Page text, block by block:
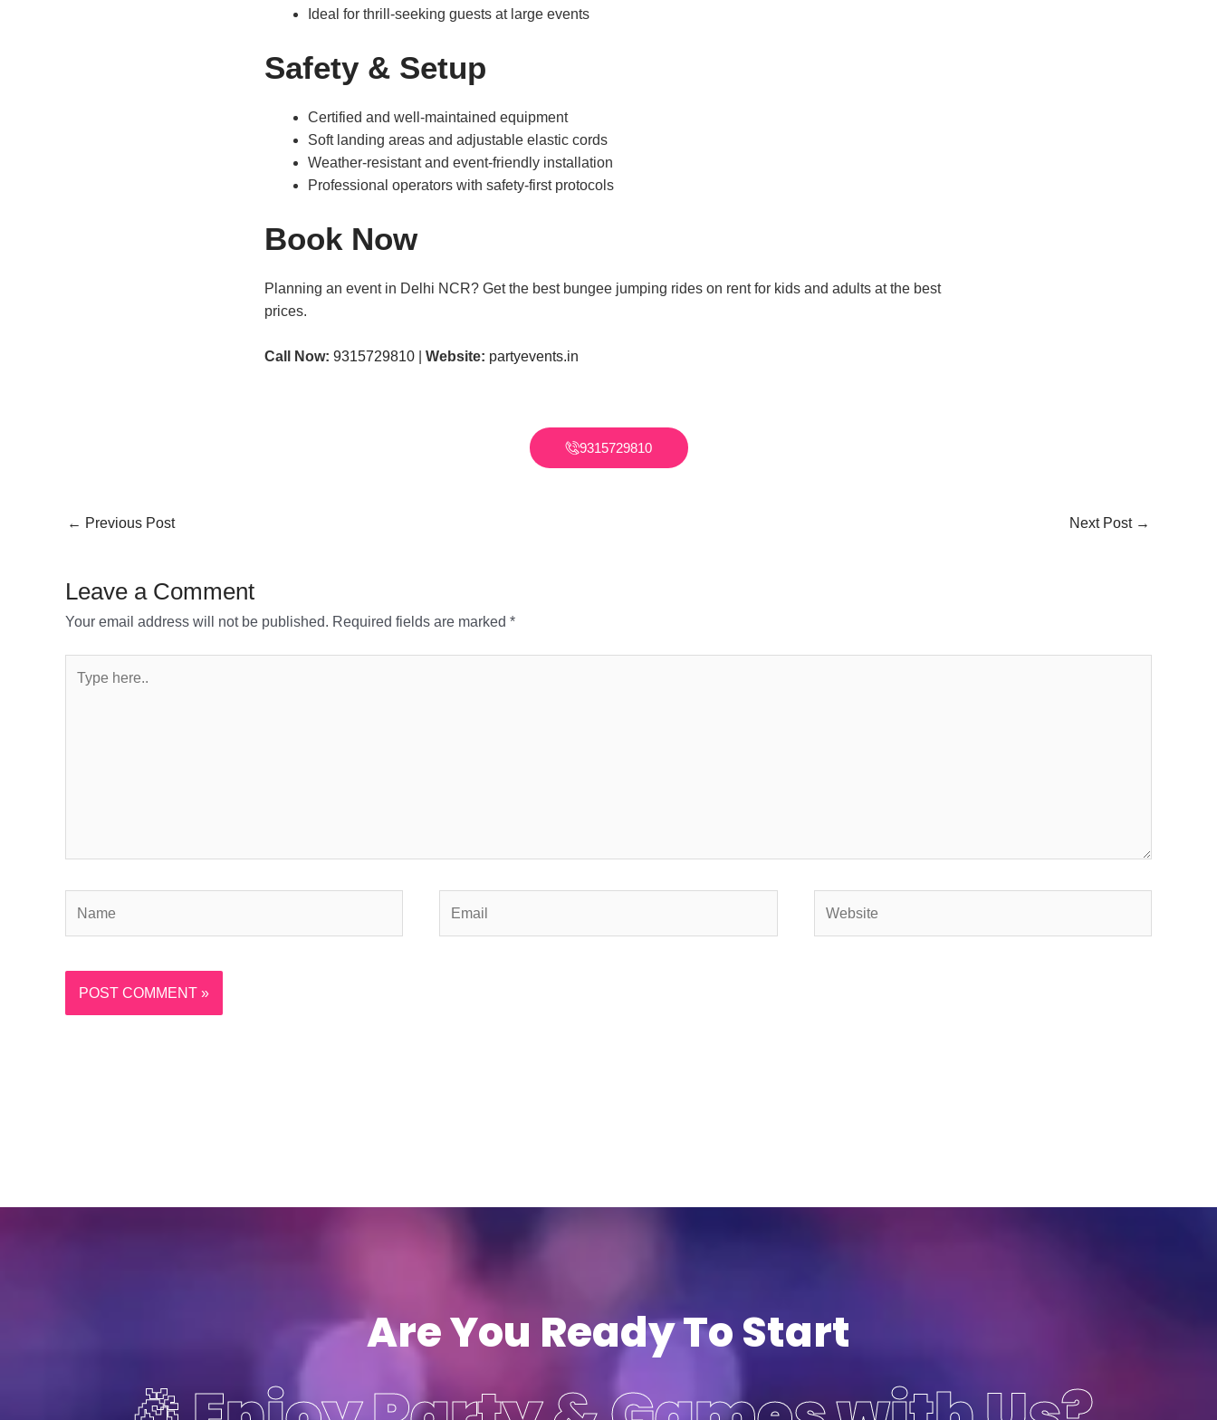
Ideal for thrill-seeking guests at large events
Safety & Setup
Certified and well-maintained equipment
Soft landing areas and adjustable elastic cords
Weather-resistant and event-friendly installation
Professional operators with safety-first protocols
Book Now
Planning an event in Delhi NCR? Get the best bungee jumping rides on rent for kids and adults at the best
prices.
Call Now: 9315729810 Website: partyevents.in
9315729810
← Previous Post Next Post →
Leave a Comment
Your email address will not be published. Required fields are marked *
here..
Are You Ready To Start